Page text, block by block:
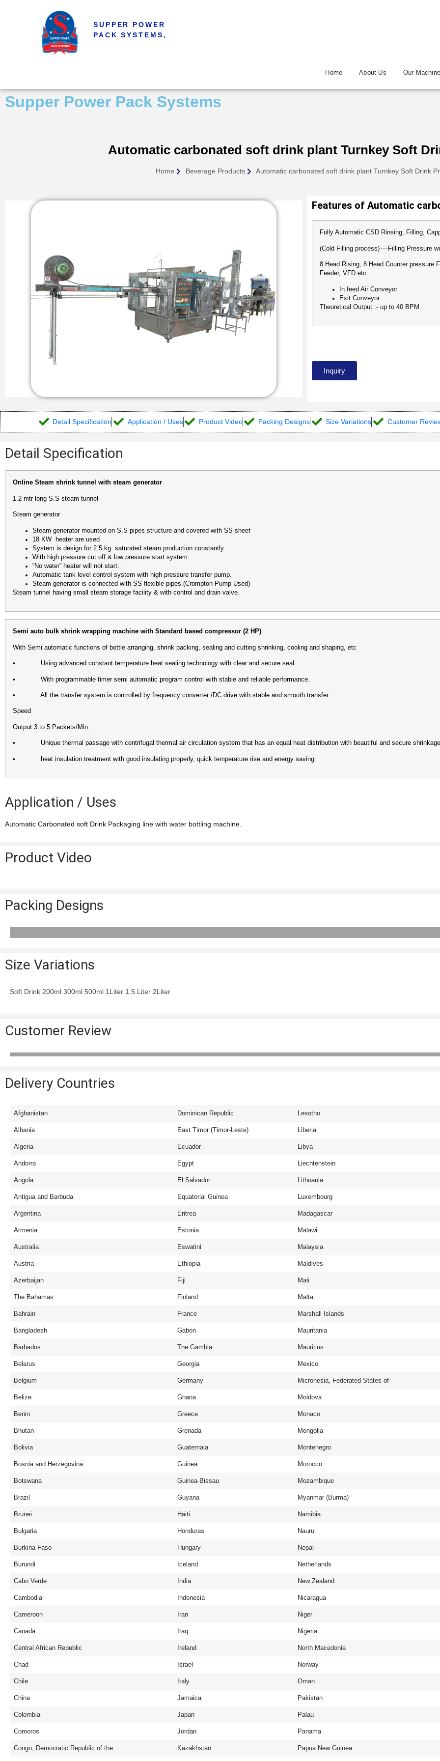
SUPPER POWER
PACK SYSTEMS,
Home About Us Our Machine
Supper Power Pack Systems
Automatic carbonated soft drink plant Turnkey Soft
Home Beverage Products Automatic carbonated soft drink plant Turnkey Soft Drink
Features of Automatic
Fully Automatic CSD Rinsing, Filling,
(Cold Filling process)—-Filling Pressure
8 Head Rising, 8 Head Counter pressure
Feeder, VFD etc.
In feed Air Conveyor
Exit Conveyor
Theoretical Output :- up to 40 BPM
Inquiry
Detail Specification Application / Uses Product Video Packing Designs Size Variations Customer
Detail Specification
Online Steam shrink tunnel with steam generator
1.2 mtr long S.S steam tunnel
Steam generator
Steam generator mounted on S.S pipes structure and covered with SS sheet
18 KW heater are used
System is design for 2.5 kg saturated steam production constantly
With high pressure cut off & low pressure start system.
“No water” heater will not start.
Automatic tank level control system with high pressure transfer pump.
Steam generator is connected with SS flexible pipes.(Crompton Pump Used)
Steam tunnel having small steam storage facility & with control and drain valve.
Semi auto bulk shrink wrapping machine with Standard based compressor (2 HP)
With Semi automatic functions of bottle arranging, shrink packing, sealing and cutting shrinking, cooling and shaping, etc
• Using advanced constant temperature heat sealing technology with clear and secure seal
• With programmable timer semi automatic program control with stable and reliable performance.
• All the transfer system is controlled by frequency converter /DC drive with stable and smooth transfer
Speed
Output 3 to 5 Packets/Min.
• Unique thermal passage with centrifugal thermal air circulation system that has an equal heat distribution with beautiful and secure
• heat insulation treatment with good insulating properly, quick temperature rise and energy saving
Application / Uses
Automatic Carbonated soft Drink Packaging line with water bottling machine.
Product Video
Packing Designs
Size Variations
Soft Drink 200ml 300ml 500ml 1Liter 1.5 Liter 2Liter
Customer Review
Delivery Countries
Afghanistan Dominican Republic Lesotho
Albania East Timor (Timor-Leste) Liberia
Algeria Ecuador Libya
Andorra Egypt Liechtenstein
Angola El Salvador Lithuania
Antigua and Barbuda Equatorial Guinea Luxembourg
Argentina Eritrea Madagascar
Armenia Estonia Malawi
Australia Eswatini Malaysia
Austria Ethiopia Maldives
Azerbaijan Fiji Mali
The Bahamas Finland Malta
Bahrain France Marshall Islands
Bangladesh Gabon Mauritania
Barbados The Gambia Mauritius
Belarus Georgia Mexico
Belgium Germany Micronesia, Federated States of
Belize Ghana Moldova
Benin Greece Monaco
Bhutan Grenada Mongolia
Bolivia Guatemala Montenegro
Bosnia and Herzegovina Guinea Morocco
Botswana Guinea-Bissau Mozambique
Brazil Guyana Myanmar (Burma)
Brunei Haiti Namibia
Bulgaria Honduras Nauru
Burkina Faso Hungary Nepal
Burundi Iceland Netherlands
Cabo Verde India New Zealand
Cambodia Indonesia Nicaragua
Cameroon Iran Niger
Canada Iraq Nigeria
Central African Republic Ireland North Macedonia
Chad Israel Norway
Chile Italy Oman
China Jamaica Pakistan
Colombia Japan Palau
Comoros Jordan Panama
Congo, Democratic Republic of the Kazakhstan Papua New Guinea